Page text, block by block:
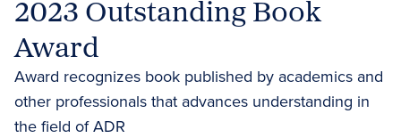
2023 Outstanding Book
Award
Award recognizes book published by academics and
other professionals that advances understanding in
the field of ADR